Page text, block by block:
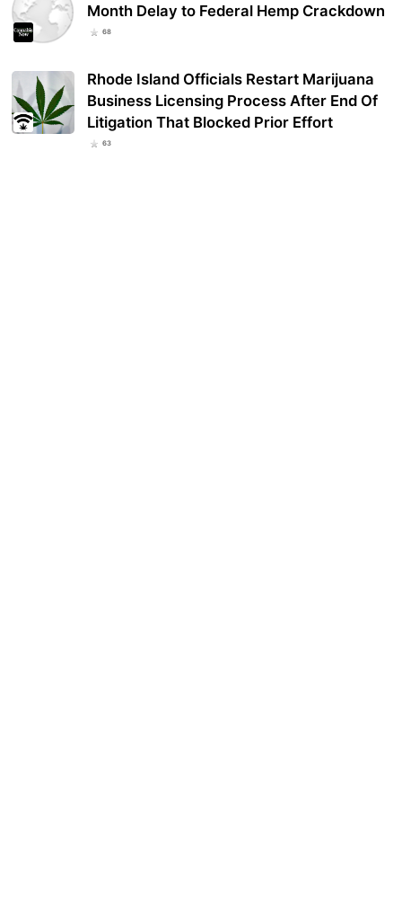
Month Delay to Federal Hemp Crackdown
68
Rhode Island Officials Restart Marijuana
Business Licensing Process After End Of
Litigation That Blocked Prior Effort
63